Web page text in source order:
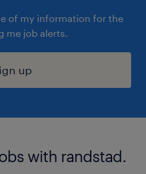
of my information for the
me job alerts.
up
with randstad.